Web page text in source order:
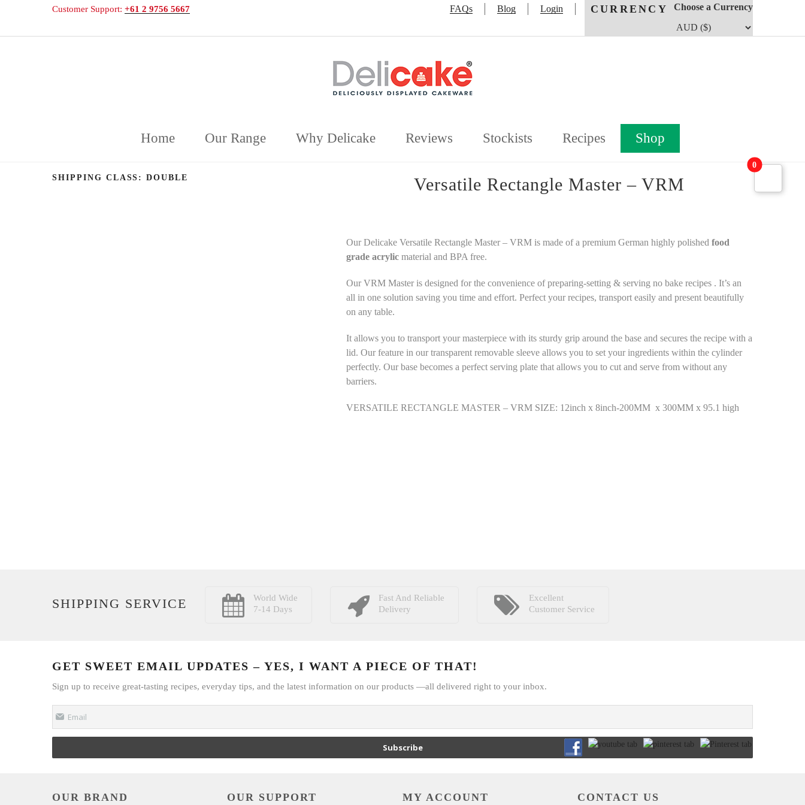
Customer Support: +61 2 9756 5667 CURRENCY Choose a Currency
FAQs Blog Login
Home Our Range Why Delicake Reviews Stockists Recipes Shop
SHIPPING CLASS:DOUBLE Versatile Rectangle Master – VRM
Our Delicake Versatile Rectangle Master – VRM is made of a premium German highly polishedfood
grade acrylic material and BPA free.
Our VRM Master is designed for the convenience of preparing-setting & serving no bake recipes . It’s an
all in one solution saving you time and effort. Perfect your recipes, transport easily and present beautifully
on any table.
It allows you to transport your masterpiece with its sturdy grip around the base and secures the recipe with a
lid. Our feature in our transparent removable sleeve allows you to set your ingredients within the cylinder
perfectly. Our base becomes a perfect serving plate that allows you to cut and serve from without any
barriers.
VERSATILE RECTANGLE MASTER – VRM SIZE: 12inch x 8inch-200MM x 300MM x 95.1 high
SHIPPING SERVICE
World Wide
7-14 Days
Fast And Reliable
Delivery
Excellent
Customer Service
GET SWEET EMAIL UPDATES – YES, I WANT A PIECE OF THAT!
Sign up to receive great-tasting recipes, everyday tips, and the latest information on our products —all delivered right to your inbox.
Email
Subscribe
OUR BRAND OUR SUPPORT MY ACCOUNT CONTACT US
0